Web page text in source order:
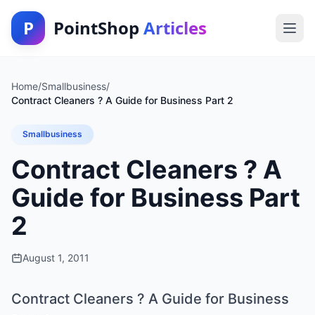
P PointShop Articles
Home/Smallbusiness/
Contract Cleaners ? A Guide for Business Part 2
Smallbusiness
Contract Cleaners ? A
Guide for Business Part
2
August 1, 2011
Contract Cleaners ? A Guide for Business